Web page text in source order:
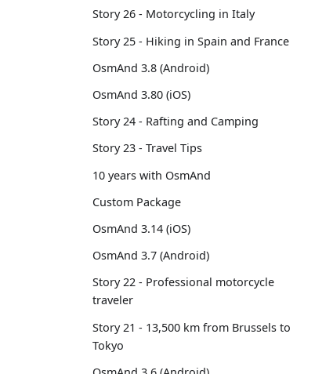
Story 26 - Motorcycling in Italy
Story 25 - Hiking in Spain and France
OsmAnd 3.8 (Android)
OsmAnd 3.80 (iOS)
Story 24 - Rafting and Camping
Story 23 - Travel Tips
10 years with OsmAnd
Custom Package
OsmAnd 3.14 (iOS)
OsmAnd 3.7 (Android)
Story 22 - Professional motorcycle
traveler
Story 21 - 13,500 km from Brussels to
Tokyo